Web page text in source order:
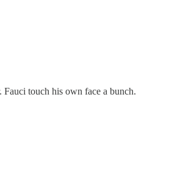
Fauci touch his own face a bunch.